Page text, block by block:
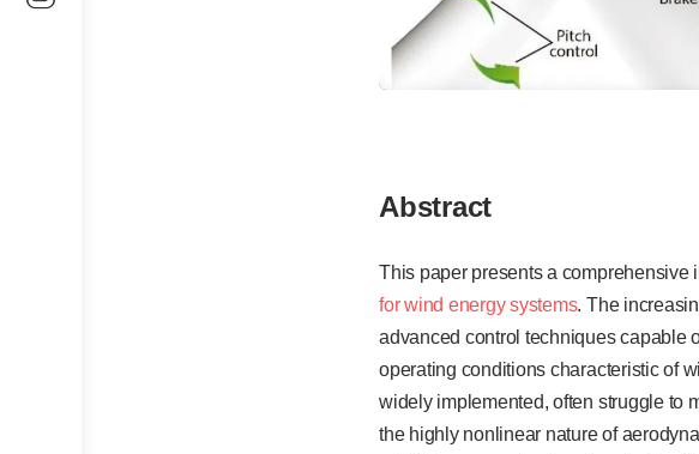
Abstract
This paper presents a
for wind energy systems. The
advanced control techniques capable
operating conditions characteristic of
widely implemented, often struggle to
the highly nonlinear nature of